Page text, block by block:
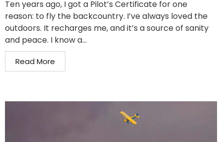
Ten years ago, I got a Pilot’s Certificate for one
reason: to fly the backcountry. I’ve always loved the
outdoors. It recharges me, and it’s a source of sanity
and peace. I know a...
Read More